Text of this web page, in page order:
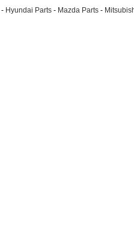
- Hyundai Parts - Mazda Parts -